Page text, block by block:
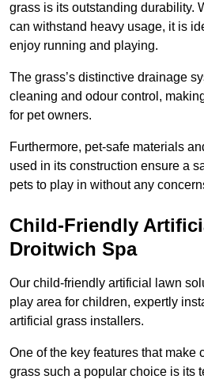
grass is its outstanding durability.
can withstand heavy usage, it is
enjoy running and playing.
The grass’s distinctive drainage
cleaning and odour control,
for pet owners.
Furthermore, pet-safe materials
used in its construction ensure a
pets to play in without any
Child-Friendly
Droitwich Spa
Our child-friendly artificial lawn
play area for children, expertly
artificial grass installers.
One of the key features that make
grass such a popular choice is its